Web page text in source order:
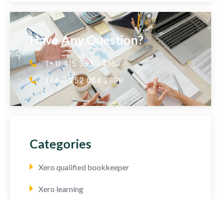
Have Any Question?
(+1) 415 393 2436
(+44) 752 064 2898
Categories
Xero qualified bookkeeper
Xero learning